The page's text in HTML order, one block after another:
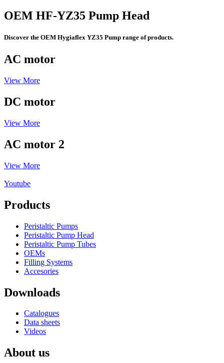
OEM HF-YZ35 Pump Head
Discover the OEM Hygiaflex YZ35 Pump range of products.
AC motor
View More
DC motor
View More
AC motor 2
View More
Youtube
Products
Peristaltic Pumps
Peristaltic Pump Head
Peristaltic Pump Tubes
OEMs
Filling Systems
Accesories
Downloads
Catalogues
Data sheets
Videos
About us